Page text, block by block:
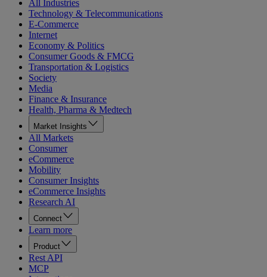
All Industries
Technology & Telecommunications
E-Commerce
Internet
Economy & Politics
Consumer Goods & FMCG
Transportation & Logistics
Society
Media
Finance & Insurance
Health, Pharma & Medtech
Market Insights
All Markets
Consumer
eCommerce
Mobility
Consumer Insights
eCommerce Insights
Research AI
Connect
Learn more
Product
Rest API
MCP